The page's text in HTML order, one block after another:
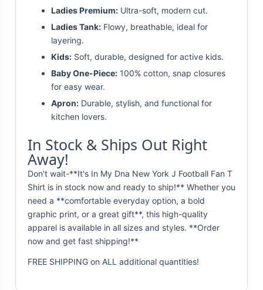
Ladies Premium: Ultra-soft, modern cut.
Ladies Tank: Flowy, breathable, ideal for
layering.
Kids: Soft, durable, designed for active kids.
Baby One-Piece: 100% cotton, snap closures
for easy wear.
Apron: Durable, stylish, and functional for
kitchen lovers.
In Stock & Ships Out Right
Away!
Don't wait-**It's In My Dna New York J Football Fan T
Shirt is in stock now and ready to ship!** Whether you
need a **comfortable everyday option, a bold
graphic print, or a great gift**, this high-quality
apparel is available in all sizes and styles. **Order
now and get fast shipping!**
FREE SHIPPING on ALL additional quantities!